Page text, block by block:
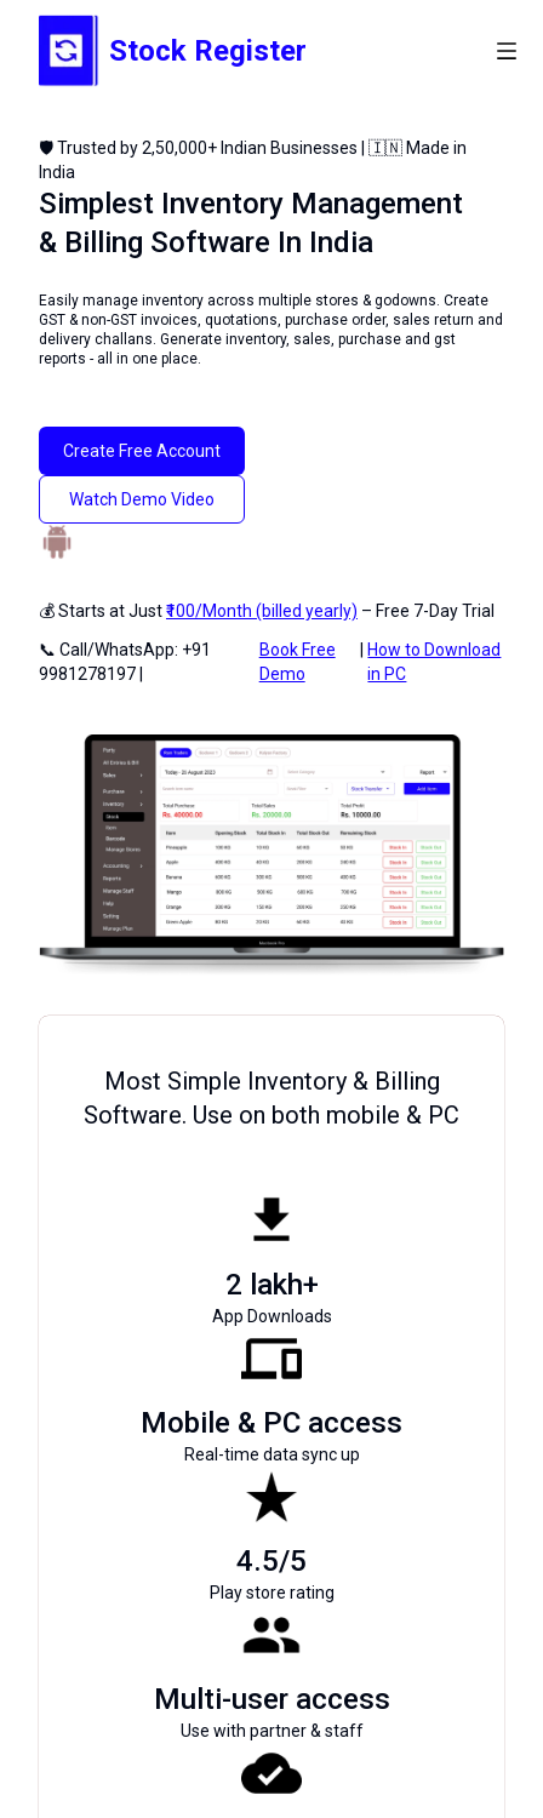
Stock Register
🛡️ Trusted by 2,50,000+ Indian Businesses | 🇮🇳 Made in
India
Simplest Inventory Management
& Billing Software In India
Easily manage inventory across multiple stores & godowns. Create
GST & non-GST invoices, quotations, purchase order, sales return and
delivery challans. Generate inventory, sales, purchase and gst
reports - all in one place.
Create Free Account
Watch Demo Video
💰 Starts at Just₹100/Month (billed yearly) – Free 7-Day Trial
📞 Call/WhatsApp: +91
9981278197 |
Book Free
Demo
How to Download
in PC
Most Simple Inventory & Billing
Software. Use on both mobile & PC
2 lakh+
App Downloads
Mobile & PC access
Real-time data sync up
4.5/5
Play store rating
Multi-user access
Use with partner & staff